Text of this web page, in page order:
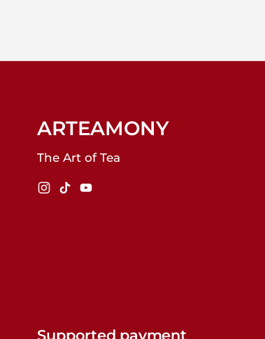
ARTEAMONY
The Art of Tea
Instagram
TikTokYouTube
Supported payment